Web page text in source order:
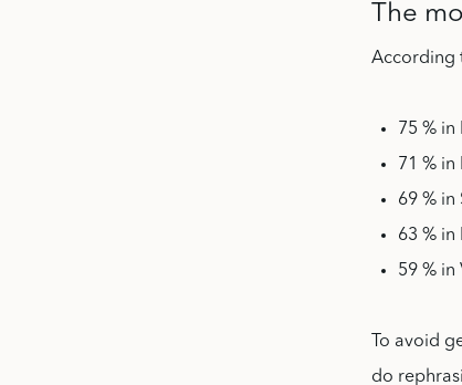
The
According
75 %
71 % in
69 % in
63 %
59 % in
To avoid
do